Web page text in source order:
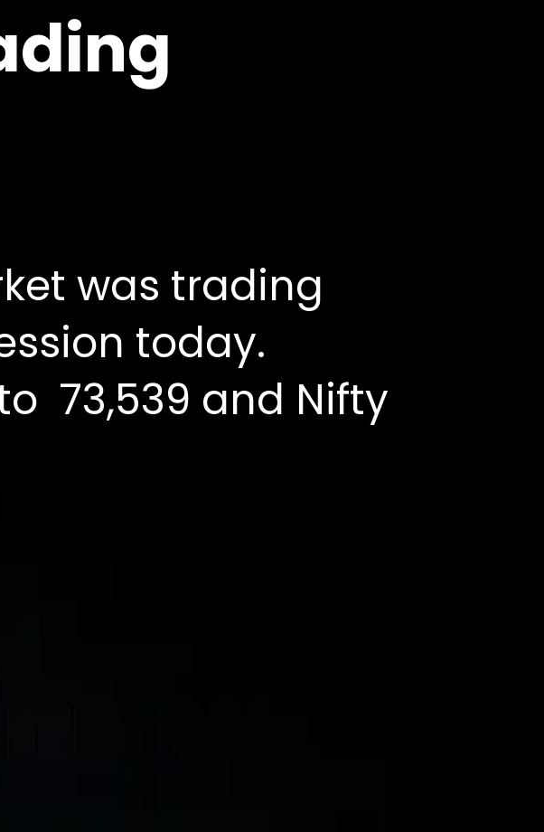
was trading
today.
73,539 and Nifty